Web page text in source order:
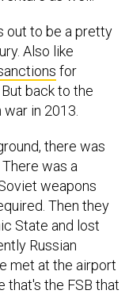
out to be a pretty
Also like
for
But back to the
in 2013.
there was
was a
weapons
Then they
State and lost
Russian
met at the airport
that's the FSB that